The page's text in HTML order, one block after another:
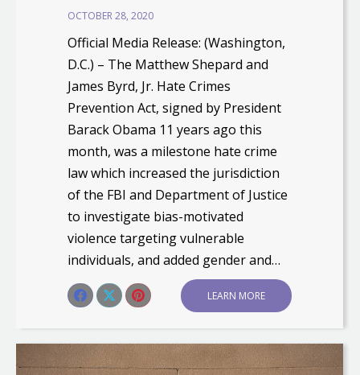
OCTOBER 28, 2020
Official Media Release: (Washington,
D.C.) – The Matthew Shepard and
James Byrd, Jr. Hate Crimes
Prevention Act, signed by President
Barack Obama 11 years ago this
month, was a milestone hate crime
law which increased the jurisdiction
of the FBI and Department of Justice
to investigate bias-motivated
violence targeting vulnerable
individuals, and added gender and…
Share this post
Share
Facebook
Share
X
Share
Pinterest
LEARN MORE